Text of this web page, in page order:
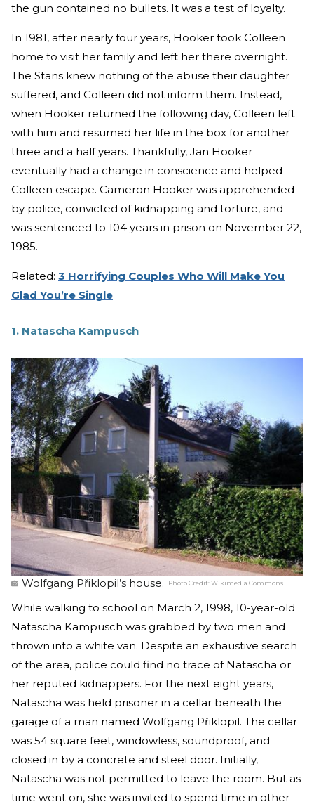
the gun contained no bullets. It was a test of loyalty.
In 1981, after nearly four years, Hooker took Colleen
home to visit her family and left her there overnight.
The Stans knew nothing of the abuse their daughter
suffered, and Colleen did not inform them. Instead,
when Hooker returned the following day, Colleen left
with him and resumed her life in the box for another
three and a half years. Thankfully, Jan Hooker
eventually had a change in conscience and helped
Colleen escape. Cameron Hooker was apprehended
by police, convicted of kidnapping and torture, and
was sentenced to 104 years in prison on November 22,
1985.
Related: 3 Horrifying Couples Who Will Make You
Glad You’re Single
1. Natascha Kampusch
Wolfgang Přiklopil’s house. Photo Credit:Wikimedia Commons
While walking to school on March 2, 1998, 10-year-old
Natascha Kampusch was grabbed by two men and
thrown into a white van. Despite an exhaustive search
of the area, police could find no trace of Natascha or
her reputed kidnappers. For the next eight years,
Natascha was held prisoner in a cellar beneath the
garage of a man named Wolfgang Přiklopil. The cellar
was 54 square feet, windowless, soundproof, and
closed in by a concrete and steel door. Initially,
Natascha was not permitted to leave the room. But as
time went on, she was invited to spend time in other